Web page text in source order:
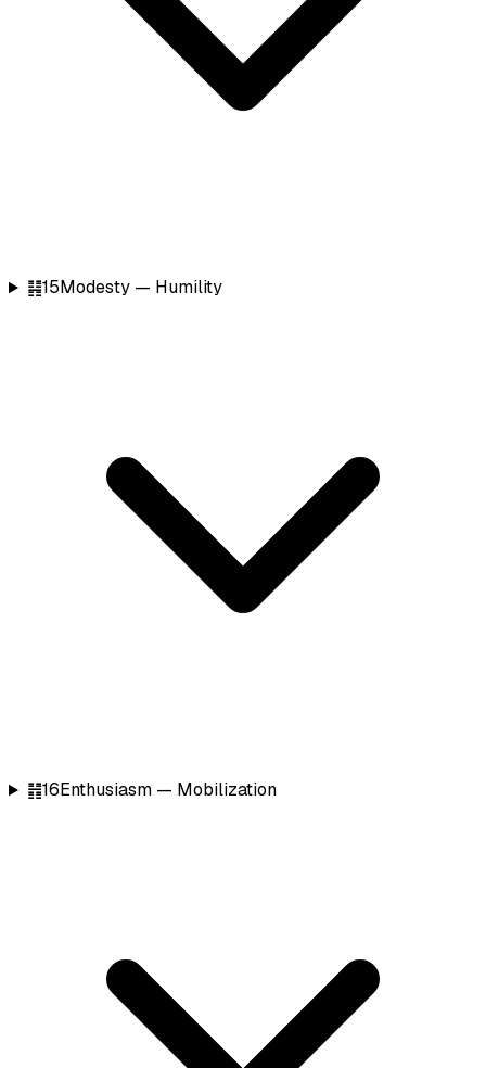
䷎15Modesty — Humility
䷏16Enthusiasm — Mobilization